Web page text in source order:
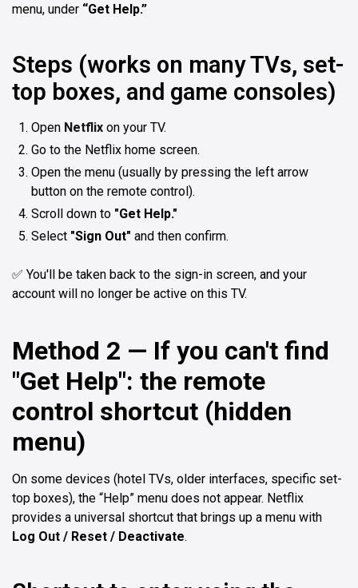
menu, under “Get Help.”
Steps (works on many TVs, set-
top boxes, and game consoles)
Open Netflix on your TV.
Go to the Netflix home screen.
Open the menu (usually by pressing the left arrow
button on the remote control).
Scroll down to "Get Help."
Select "Sign Out" and then confirm.
✅ You'll be taken back to the sign-in screen, and your
account will no longer be active on this TV.
Method 2 — If you can't find
"Get Help": the remote
control shortcut (hidden
menu)
On some devices (hotel TVs, older interfaces, specific set-
top boxes), the “Help” menu does not appear. Netflix
provides a universal shortcut that brings up a menu with
Log Out / Reset / Deactivate.